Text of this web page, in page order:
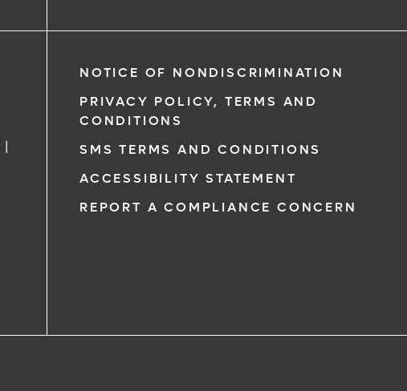
|
NOTICE OF NONDISCRIMINATION
PRIVACY POLICY, TERMS AND
CONDITIONS
SMS TERMS AND CONDITIONS
ACCESSIBILITY STATEMENT
REPORT A COMPLIANCE CONCERN